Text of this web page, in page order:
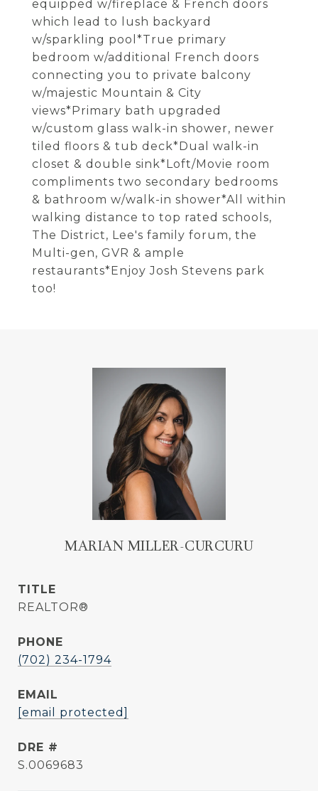
equipped w/fireplace & French doors
which lead to lush backyard
w/sparkling pool*True primary
bedroom w/additional French doors
connecting you to private balcony
w/majestic Mountain & City
views*Primary bath upgraded
w/custom glass walk-in shower, newer
tiled floors & tub deck*Dual walk-in
closet & double sink*Loft/Movie room
compliments two secondary bedrooms
& bathroom w/walk-in shower*All within
walking distance to top rated schools,
The District, Lee's family forum, the
Multi-gen, GVR & ample
restaurants*Enjoy Josh Stevens park
too!
MARIAN MILLER-CURCURU
TITLE
REALTOR®
PHONE
(702) 234-1794
EMAIL
[email protected]
DRE #
S.0069683